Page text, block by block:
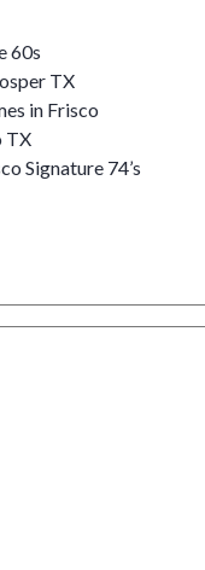
60s
TX
in Frisco
TX
Signature 74’s